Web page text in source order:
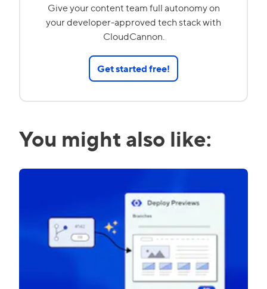
Give your content team full autonomy on
your developer-approved tech stack with
CloudCannon.
Get started free!
You might also like: